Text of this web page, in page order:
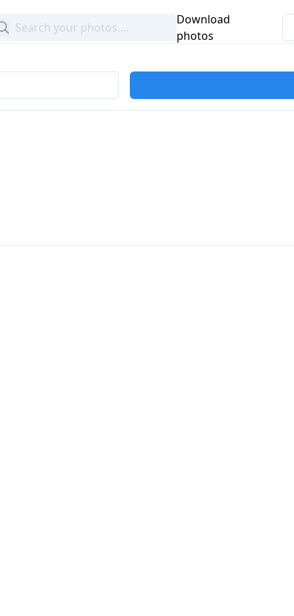
Search
Download
photos